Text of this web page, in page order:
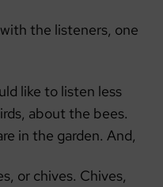
the listeners, one
like to listen less
about the bees.
in the garden. And,
or chives. Chives,